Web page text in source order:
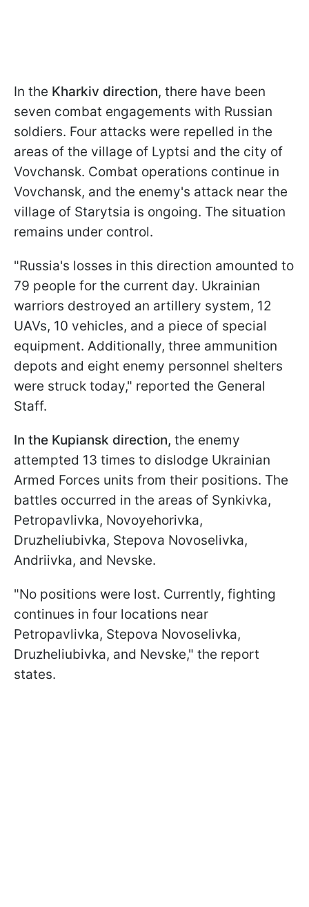
In the Kharkiv direction, there have been
seven combat engagements with Russian
soldiers. Four attacks were repelled in the
areas of the village of Lyptsi and the city of
Vovchansk. Combat operations continue in
Vovchansk, and the enemy's attack near the
village of Starytsia is ongoing. The situation
remains under control.
"Russia's losses in this direction amounted to
79 people for the current day. Ukrainian
warriors destroyed an artillery system, 12
UAVs, 10 vehicles, and a piece of special
equipment. Additionally, three ammunition
depots and eight enemy personnel shelters
were struck today," reported the General
Staff.
In the Kupiansk direction, the enemy
attempted 13 times to dislodge Ukrainian
Armed Forces units from their positions. The
battles occurred in the areas of Synkivka,
Petropavlivka, Novoyehorivka,
Druzheliubivka, Stepova Novoselivka,
Andriivka, and Nevske.
"No positions were lost. Currently, fighting
continues in four locations near
Petropavlivka, Stepova Novoselivka,
Druzheliubivka, and Nevske," the report
states.